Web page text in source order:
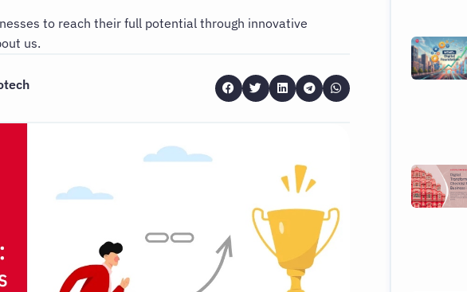
to reach their full potential through innovative
us.